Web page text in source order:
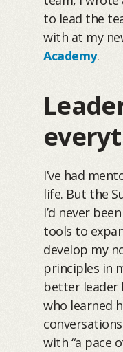
to lead the
with at my
Academy.
I’ve had
life. But the
I’d never
tools to
develop my
principles in
better leader
who learned
with “a pace